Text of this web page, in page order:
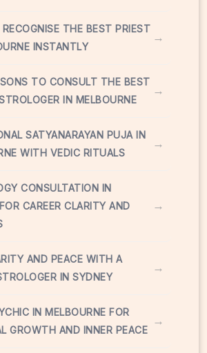
THE BEST PRIEST
INSTANTLY
→
TO CONSULT THE BEST
IN MELBOURNE
→
SATYANARAYAN PUJA IN
WITH VEDIC RITUALS
→
CONSULTATION IN
CAREER CLARITY AND
→
AND PEACE WITH A
IN SYDNEY
→
IN MELBOURNE FOR
GROWTH AND INNER PEACE
→